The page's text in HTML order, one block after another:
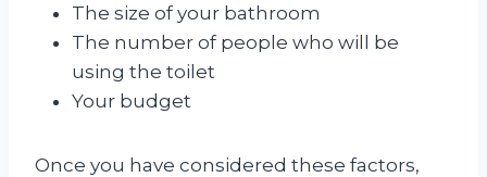
The size of your bathroom
The number of people who will be
using the toilet
Your budget
Once you have considered these factors,